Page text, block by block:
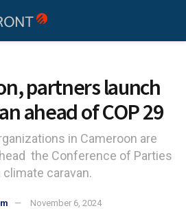
partners launch
ahead of COP 29
in Cameroon are
the Conference of Parties
caravan.
November 6, 2024